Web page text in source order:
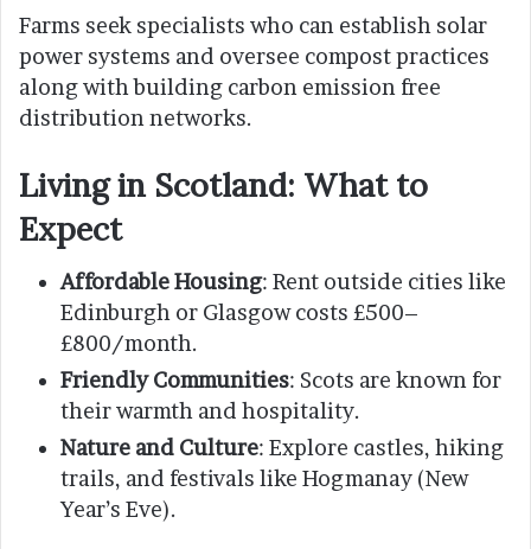
Farms seek specialists who can establish solar
power systems and oversee compost practices
along with building carbon emission free
distribution networks.
Living in Scotland: What to
Expect
Affordable Housing: Rent outside cities like
Edinburgh or Glasgow costs £500–
£800/month.
Friendly Communities: Scots are known for
their warmth and hospitality.
Nature and Culture: Explore castles, hiking
trails, and festivals like Hogmanay (New
Year’s Eve).